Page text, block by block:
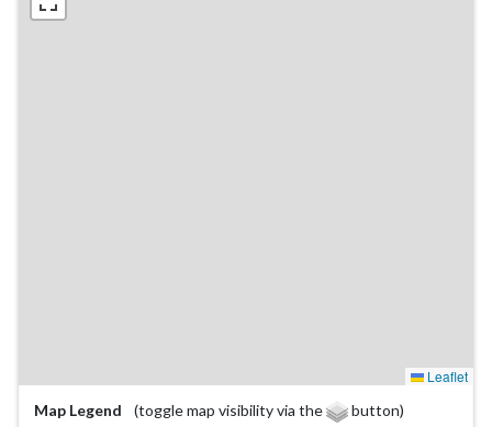
Leaflet
Map Legend
(toggle map visibility via the
button)